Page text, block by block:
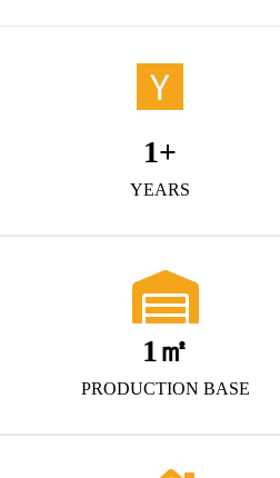
YEARS
1+
PRODUCTION BASE
1㎡